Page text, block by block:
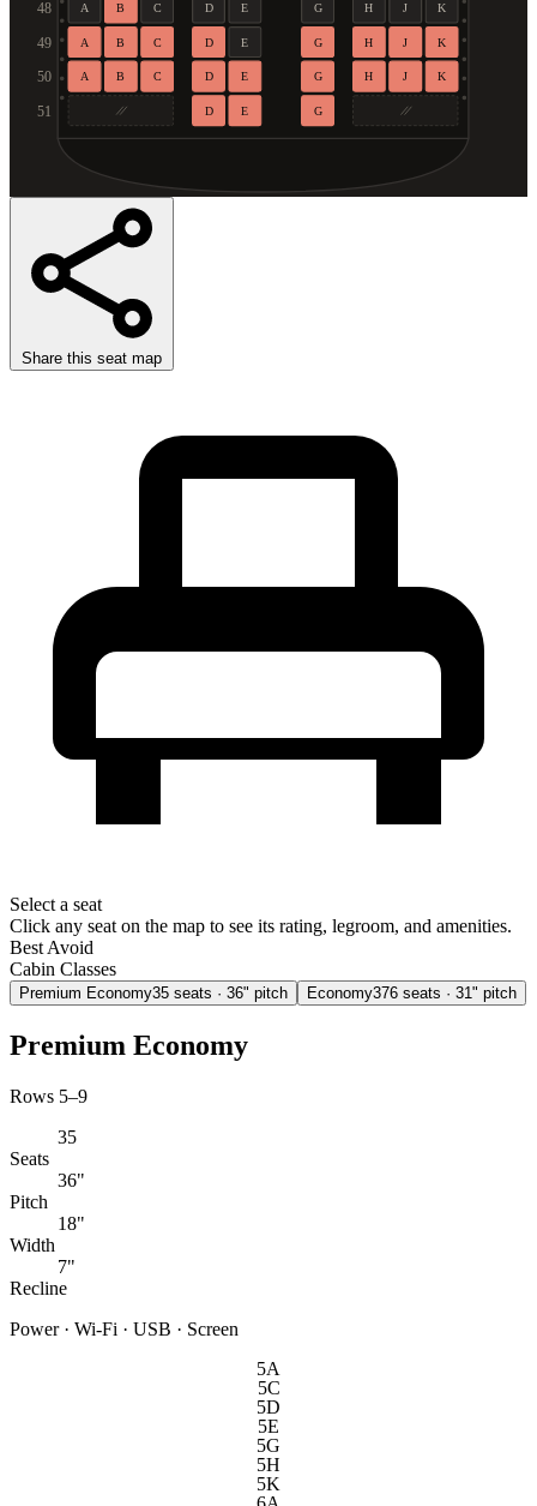
48 A B C D E G H J K
49 A B C D E G H J K
50 A B C D E G H J K
51 D E G
Share this seat map
Select a seat
Click any seat on the map to see its rating, legroom, and amenities.
Best Avoid
Cabin Classes
Premium Economy35 seats · 36" pitch Economy376 seats · 31" pitch
Premium Economy
Rows 5–9
35
Seats
36"
Pitch
18"
Width
7"
Recline
Power · Wi-Fi · USB · Screen
5A
5C
5D
5E
5G
5H
5K